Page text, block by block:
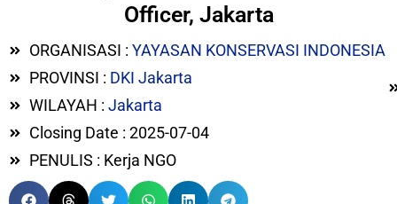
Officer, Jakarta
ORGANISASI : YAYASAN KONSERVASI INDONESIA
PROVINSI : DKI Jakarta
WILAYAH : Jakarta
Closing Date : 2025-07-04
PENULIS : Kerja NGO